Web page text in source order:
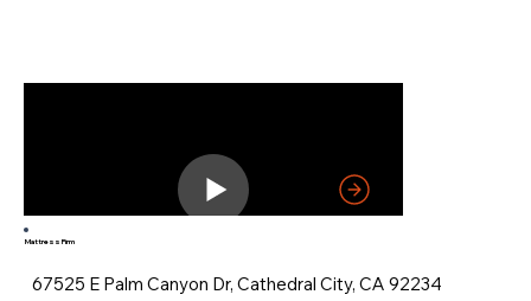
Mattress Firm
67525 E Palm Canyon Dr, Cathedral City, CA 92234